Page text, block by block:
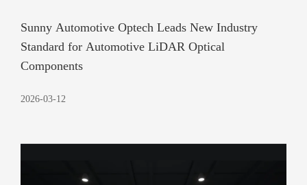
Sunny Automotive Optech Leads New Industry
Standard for Automotive LiDAR Optical
Components
2026-03-12